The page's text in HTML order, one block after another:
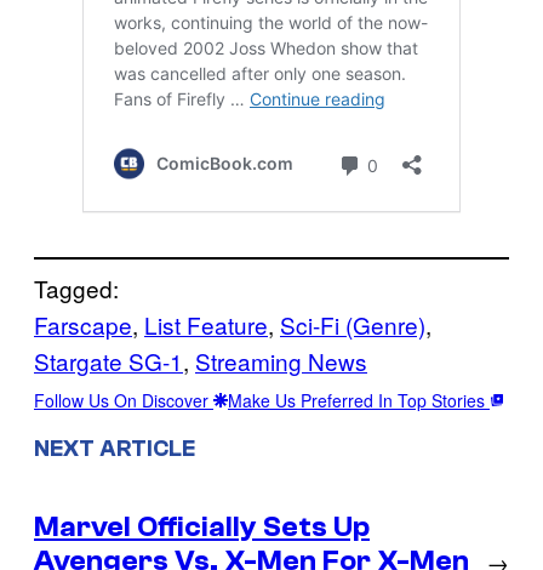
Tagged:
Farscape, List Feature, Sci-Fi (Genre)
Stargate SG-1, Streaming News
Follow Us On Discover Make Us Preferred In Top Stories
NEXT ARTICLE
Marvel Officially Sets Up
Avengers Vs. X-Men For X-Men
→